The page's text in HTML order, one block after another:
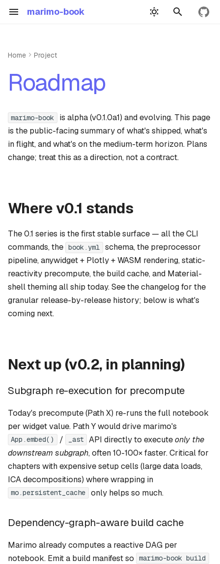
marimo-book View
o
t
t
e
a
c
h
g
Building
Book yml
Example
Precompute demo
Wasm demo
Widgets
Api reference guide
Blog guide
Cached mode guide
Release download guide
Citations
Link checks
Next up (v0.2, in planning)
Subgraph re-execution for
precompute
Dependency-graph-aware
Medium term (v0.3+)
Port to zensical
Per-notebook dependency
override
First-class BibTeX + {cite} /
[@key]
Home Project
Roadmap
marimo-book
is alpha (v0.1.0a1) and evolving. This page
is the public-facing summary of what's shipped, what's
in flight, and what's on the medium-term horizon. Plans
change; treat this as a direction, not a contract.
Where v0.1 stands
The 0.1 series is the first stable surface — all the CLI
commands, the book.yml
schema, the preprocessor
pipeline, anywidget + Plotly + WASM rendering, static-
reactivity precompute, the build cache, and Material-
shell theming all ship today. See thechangelogfor the
granular release-by-release history; below is what's
coming next.
Next up (v0.2, in planning)
Subgraph re-execution for precompute
Today's precompute (Path X) re-runs the full notebook
per widget value. Path Y would drive marimo's
App.embed() / _ast API directly to executeonly the
downstream subgraph, often 10-100× faster. Critical for
chapters with expensive setup cells (large data loads,
ICA decompositions) where wrapping in
mo.persistent_cache only helps so much.
Dependency-graph-aware build cache
Marimo already computes a reactive DAG per
notebook. Emit a build manifest so
marimo-book build